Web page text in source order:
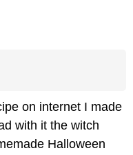
on internet I made
with it the witch
Halloween